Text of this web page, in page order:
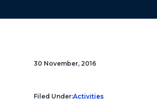
30 November, 2016
Filed Under:Activities